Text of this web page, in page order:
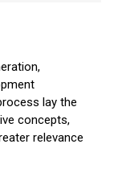
lay the
concepts,
relevance